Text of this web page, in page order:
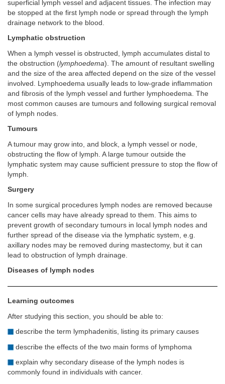
superficial lymph vessel and adjacent tissues. The infection may
be stopped at the first lymph node or spread through the lymph
drainage network to the blood.
Lymphatic obstruction
When a lymph vessel is obstructed, lymph accumulates distal to
the obstruction (lymphoedema). The amount of resultant swelling
and the size of the area affected depend on the size of the vessel
involved. Lymphoedema usually leads to low-grade inflammation
and fibrosis of the lymph vessel and further lymphoedema. The
most common causes are tumours and following surgical removal
of lymph nodes.
Tumours
A tumour may grow into, and block, a lymph vessel or node,
obstructing the flow of lymph. A large tumour outside the
lymphatic system may cause sufficient pressure to stop the flow of
lymph.
Surgery
In some surgical procedures lymph nodes are removed because
cancer cells may have already spread to them. This aims to
prevent growth of secondary tumours in local lymph nodes and
further spread of the disease via the lymphatic system, e.g.
axillary nodes may be removed during mastectomy, but it can
lead to obstruction of lymph drainage.
Diseases of lymph nodes
Learning outcomes
After studying this section, you should be able to:
describe the term lymphadenitis, listing its primary causes
describe the effects of the two main forms of lymphoma
explain why secondary disease of the lymph nodes is
commonly found in individuals with cancer.